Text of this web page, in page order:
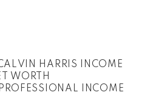
HARRIS INCOME
WORTH
INCOME